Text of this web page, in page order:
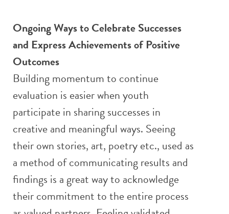
Ongoing Ways to Celebrate Successes
and Express Achievements of Positive
Outcomes
Building momentum to continue
evaluation is easier when youth
participate in sharing successes in
creative and meaningful ways. Seeing
their own stories, art, poetry etc., used as
a method of communicating results and
findings is a great way to acknowledge
their commitment to the entire process